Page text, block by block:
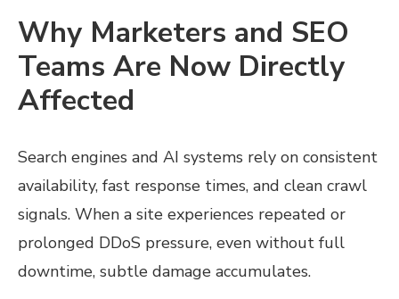
Why Marketers and SEO
Teams Are Now Directly
Affected
Search engines and AI systems rely on consistent
availability, fast response times, and clean crawl
signals. When a site experiences repeated or
prolonged DDoS pressure, even without full
downtime, subtle damage accumulates.